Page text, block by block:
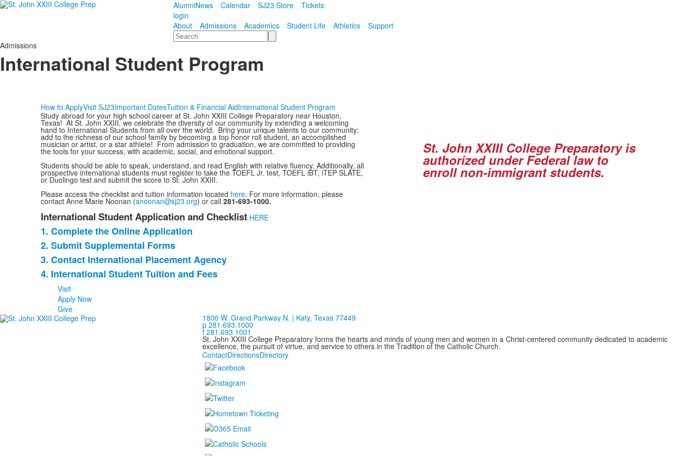
AlumniNews Calendar SJ23 Store
Tickets
login
About
Admissions Academics Student Life Athletics
Support
Search
Admissions
International Student Program
How to ApplyVisit SJ23Important DatesTuition & Financial AidInternational Student Program
Study abroad for your high school career at St. John XXIII College Preparatory near Houston,
Texas! At St. John XXIII, we celebrate the diversity of our community by extending a welcoming
hand to International Students from all over the world. Bring your unique talents to our community:
add to the richness of our school family by becoming a top honor roll student, an accomplished
musician or artist, or a star athlete! From admission to graduation, we are committed to providing
the tools for your success, with academic, social, and emotional support.
Students should be able to speak, understand, and read English with relative fluency. Additionally, all
prospective international students must register to take the TOEFL Jr. test, TOEFL iBT, iTEP SLATE,
or Duolingo test and submit the score to St. John XXIII.
Please access the checklist and tuition information located here. For more information, please
contact Anne Marie Noonan (anoonan@sj23.org) or call 281-693-1000.
International Student Application and Checklist HERE
List
of
4
items.
1. Complete the Online Application
2. Submit Supplemental Forms
3. Contact International Placement Agency
4. International Student Tuition and Fees
St. John XXIII College Preparatory is
authorized under Federal law to
enroll non-immigrant students.
Visit
Apply Now
Give
1800 W. Grand Parkway N. | Katy, Texas 77449
p 281.693.1000
f 281.693.1001
St. John XXIII College Preparatory forms the hearts and minds of young men and women in a Christ-centered community dedicated to academic
excellence, the pursuit of virtue, and service to others in the Tradition of the Catholic Church.
ContactDirectionsDirectory